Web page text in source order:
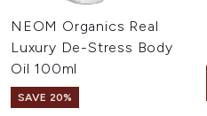
NEOM Organics Real
Luxury De-Stress Body
Oil 100ml
SAVE 20%